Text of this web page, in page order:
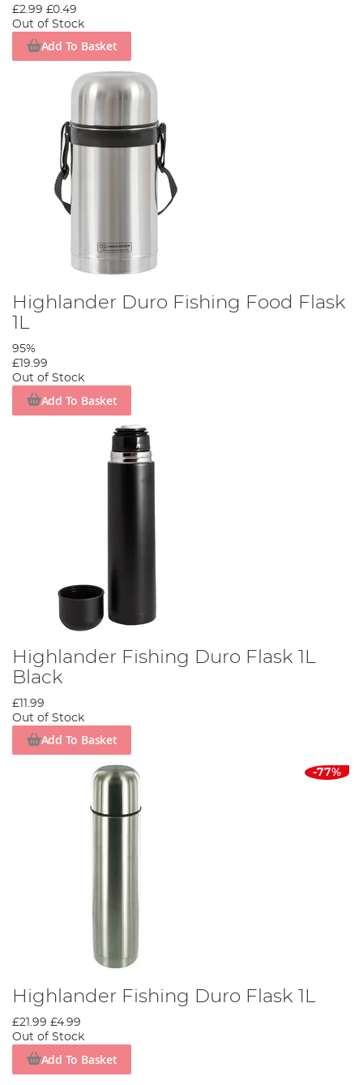
£2.99 £0.49
Out of Stock
Add To Basket
Highlander Duro Fishing Food Flask
1L
95%
£19.99
Out of Stock
Add To Basket
Highlander Fishing Duro Flask 1L
Black
£11.99
Out of Stock
Add To Basket
-77%
Highlander Fishing Duro Flask 1L
£21.99 £4.99
Out of Stock
Add To Basket